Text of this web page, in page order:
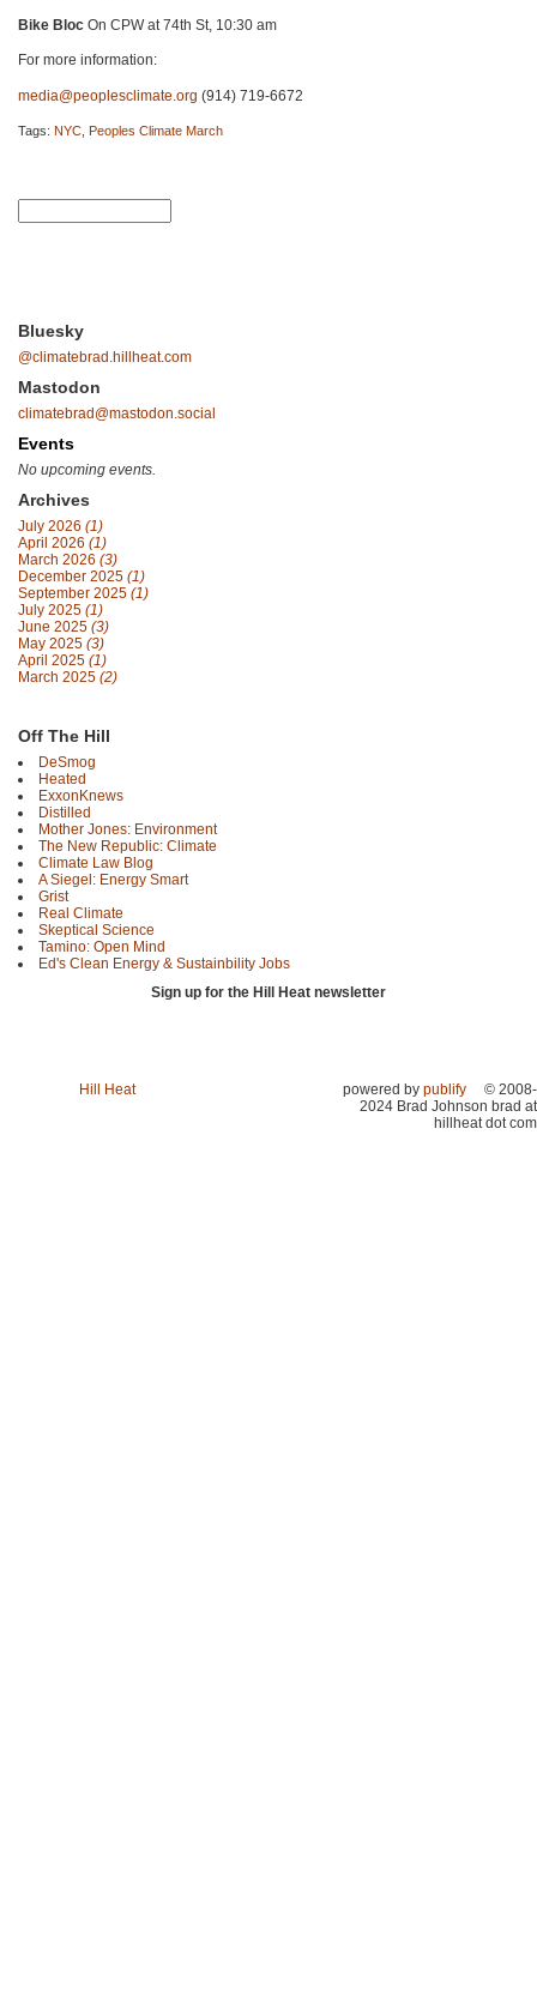
Bike Bloc On CPWat 74th St, 10:30 am
For more information:
media@peoplesclimate.org (914) 719-6672
Tags: NYC Peoples Climate March
Bluesky
@climatebrad.hillheat.com
Mastodon
climatebrad@mastodon.social
Events
No upcoming events.
Archives
July 2026 (1)
April 2026 (1)
March 2026 (3)
December 2025 (1)
September 2025 (1)
July 2025 (1)
June 2025 (3)
May 2025 (3)
April 2025 (1)
March 2025 (2)
Off The Hill
DeSmog
Heated
ExxonKnews
Distilled
Mother Jones: Environment
The New Republic: Climate
Climate Law Blog
A Siegel: Energy Smart
Grist
Real Climate
Skeptical Science
Tamino: Open Mind
Ed's Clean Energy & Sustainbility Jobs
Sign up for the Hill Heat newsletter
Hill Heat powered by publify
© 2008-
2024 Brad Johnson brad at
hillheat dot com